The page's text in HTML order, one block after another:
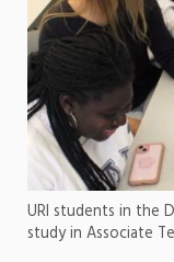
URI students in the
study in Associate